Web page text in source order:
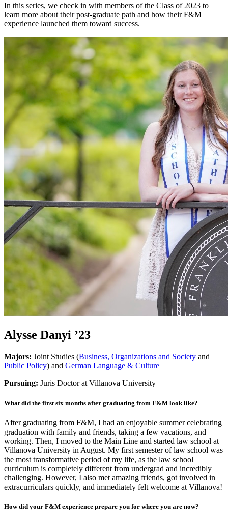
In this series, we check in with members of the Class of 2023 to
learn more about their post-graduate path and how their F&M
experience launched them toward success.
Alysse Danyi ’23
Majors: Joint Studies (Business, Organizations and Society and
Public Policy) and German Language & Culture
Pursuing: Juris Doctor at Villanova University
What did the first six months after graduating from F&M look like?
After graduating from F&M, I had an enjoyable summer celebrating
graduation with family and friends, taking a few vacations, and
working. Then, I moved to the Main Line and started law school at
Villanova University in August. My first semester of law school was
the most transformative period of my life, as the law school
curriculum is completely different from undergrad and incredibly
challenging. However, I also met amazing friends, got involved in
extracurriculars quickly, and immediately felt welcome at Villanova!
How did your F&M experience prepare you for where you are now?